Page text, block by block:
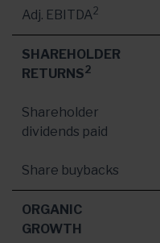
Adj. EBITDA2
SHAREHOLDER
RETURNS2
Shareholder
dividends paid
Share buybacks
ORGANIC
GROWTH